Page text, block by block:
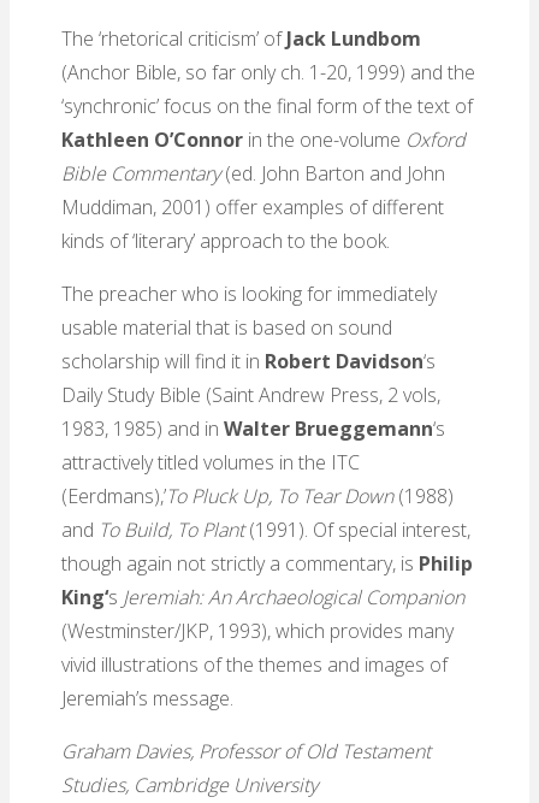
The ‘rhetorical criticism’ ofJack Lundbom
(Anchor Bible, so far only ch. 1-20, 1999) and the
‘synchronic’ focus on the final form of the text of
Kathleen O’Connor in the one-volume Oxford
Bible Commentary(ed. John Barton and John
Muddiman, 2001) offer examples of different
kinds of ‘literary’ approach to the book.
The preacher who is looking for immediately
usable material that is based on sound
scholarship will find it in Robert Davidson‘s
Daily Study Bible (Saint Andrew Press, 2 vols,
1983, 1985) and inWalter Brueggemann‘s
attractively titled volumes in the ITC
(Eerdmans),’To Pluck Up, To Tear Down(1988)
and To Build, To Plant(1991). Of special interest,
though again not strictly a commentary, is Philip
King‘s Jeremiah: An Archaeological Companion
(Westminster/JKP, 1993), which provides many
vivid illustrations of the themes and images of
Jeremiah’s message.
Graham Davies, Professor of Old Testament
Studies, Cambridge University